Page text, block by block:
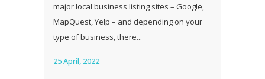
major local business listing sites – Google,
MapQuest, Yelp – and depending on your
type of business, there...
25 April, 2022